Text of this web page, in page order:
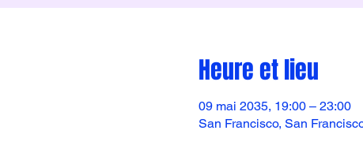
Heure et lieu
09 mai 2035, 19:00 – 23:00
San Francisco, San